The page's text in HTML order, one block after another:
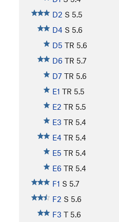
D2 S 5.5
D4 S 5.6
D5 TR 5.6
D6 TR 5.7
D7 TR 5.6
E1 TR 5.5
E2 TR 5.5
E3 TR 5.4
E4 TR 5.4
E5 TR 5.4
E6 TR 5.4
F1 S 5.7
F2 S 5.6
F3 T 5.6